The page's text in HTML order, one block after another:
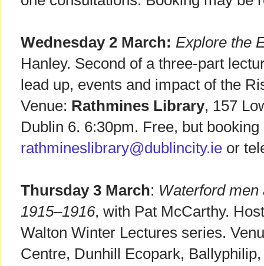
Wednesday 2 March: Explore the
Hanley. Second of a three-part
lead up, events and impact of the
Venue: Rathmines Library, 157
Dublin 6. 6:30pm. Free, but
rathmineslibrary@dublincity.ie or
Thursday 3 March: Waterford
1915–1916, with Pat McCarthy.
Walton Winter Lectures series.
Centre, Dunhill Ecopark,